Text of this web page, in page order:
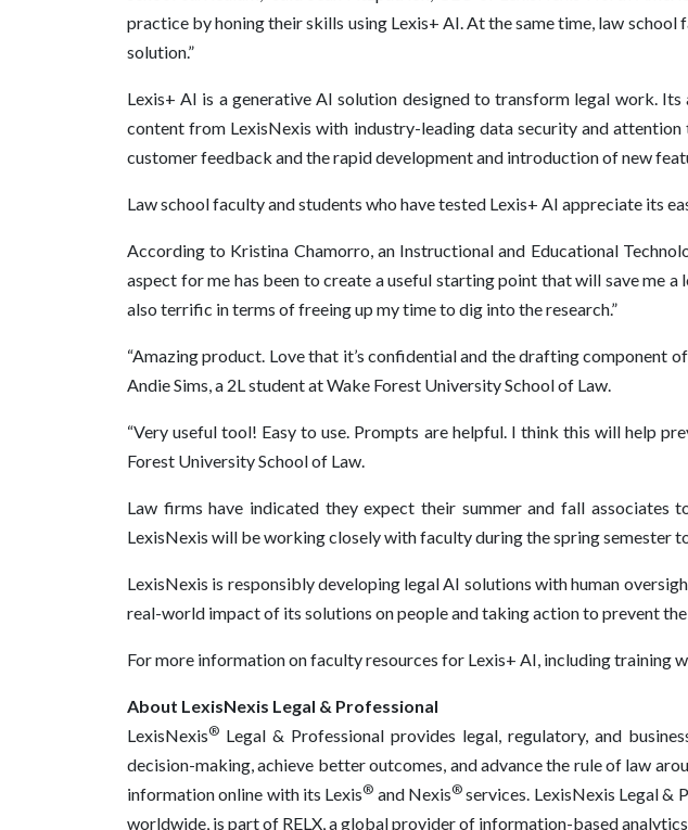
practice by honing their skills using Lexis+ AI. At the same time, law
solution.”
Lexis+ AI is a generative AI solution designed to transform legal work.
content from LexisNexis with industry-leading data security and
customer feedback and the rapid development and introduction of new
Law school faculty and students who have tested Lexis+ AI appreciate its
According to Kristina Chamorro, an Instructional and Educational
aspect for me has been to create a useful starting point that will save me
also terrific in terms of freeing up my time to dig into the research.”
“Amazing product. Love that it’s confidential and the drafting
Andie Sims, a 2L student at Wake Forest University School of Law.
“Very useful tool! Easy to use. Prompts are helpful. I think this will help
Forest University School of Law.
Law firms have indicated they expect their summer and fall associates
LexisNexis will be working closely with faculty during the spring semester
LexisNexis is responsibly developing legal AI solutions with human
real-world impact of its solutions on people and taking action to prevent
For more information on faculty resources for Lexis+ AI, including training
About LexisNexis Legal & Professional
LexisNexis® Legal & Professional provides legal, regulatory, and
decision-making, achieve better outcomes, and advance the rule of law
information online with its Lexis® and Nexis®services. LexisNexis Legal &
worldwide, is part of RELX, a global provider of information-based